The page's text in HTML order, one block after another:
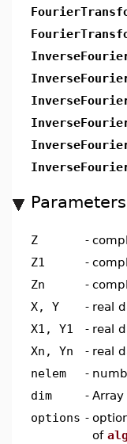
Parameters
Z -
Z1
-
Zn
-
X, Y
- real
X1, Y1
- real
Xn, Yn
- real
nelem
-
dim
-
options -
of